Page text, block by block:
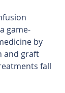
game-
by
and graft
fall